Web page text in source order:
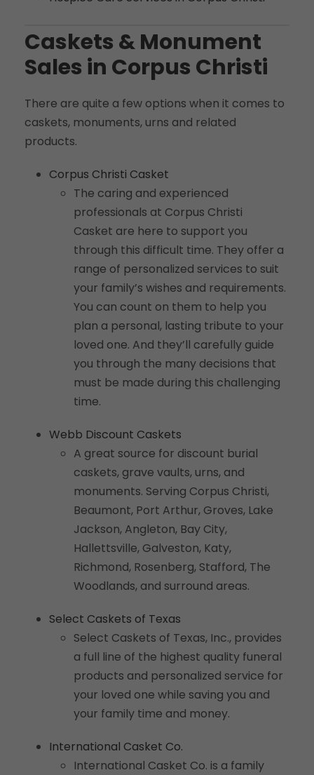
Caskets & Monument
Sales in Corpus Christi
There are quite a few options when it comes to
caskets, monuments, urns and related
products.
Corpus Christi Casket
The caring and experienced
professionals at Corpus Christi
Casket are here to support you
through this difficult time. They offer a
range of personalized services to suit
your family’s wishes and requirements.
You can count on them to help you
plan a personal, lasting tribute to your
loved one. And they’ll carefully guide
you through the many decisions that
must be made during this challenging
time.
Webb Discount Caskets
A great source for discount burial
caskets, grave vaults, urns, and
monuments. Serving Corpus Christi,
Beaumont, Port Arthur, Groves, Lake
Jackson, Angleton, Bay City,
Hallettsville, Galveston, Katy,
Richmond, Rosenberg, Stafford, The
Woodlands, and surround areas.
Select Caskets of Texas
Select Caskets of Texas, Inc., provides
a full line of the highest quality funeral
products and personalized service for
your loved one while saving you and
your family time and money.
International Casket Co.
International Casket Co. is a family